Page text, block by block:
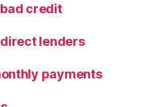
credit
lenders
payments